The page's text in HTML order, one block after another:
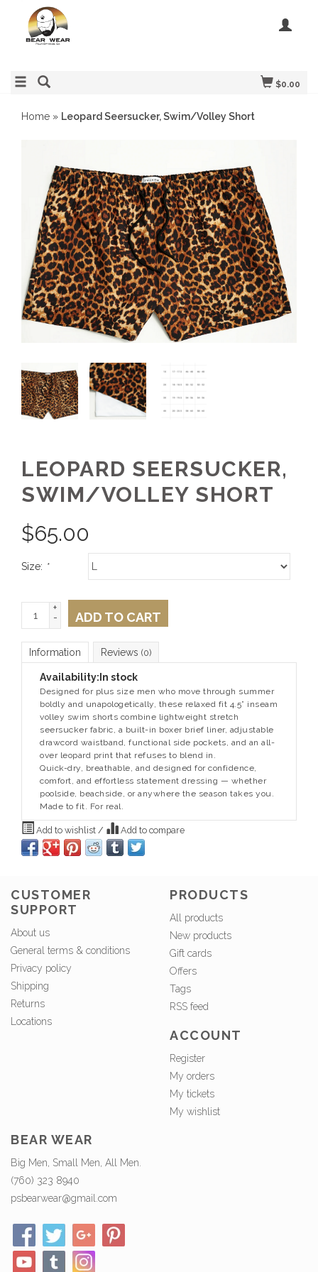
$0.00
Home » Leopard Seersucker, Swim/Volley Short
LEOPARD SEERSUCKER,
SWIM/VOLLEY SHORT
$65.00
Size: *
+
-
ADD TO CART
Information Reviews (0)
Availability: In stock
Designed for plus size men who move through summer
boldly and unapologetically, these relaxed fit 4.5” inseam
volley swim shorts combine lightweight stretch
seersucker fabric, a built-in boxer brief liner, adjustable
drawcord waistband, functional side pockets, and an all-
over leopard print that refuses to blend in.
Quick-dry, breathable, and designed for confidence,
comfort, and effortless statement dressing — whether
poolside, beachside, or anywhere the season takes you.
Made to fit. For real.
Add to wishlist / Add to compare
CUSTOMER
SUPPORT
About us
General terms & conditions
Privacy policy
Shipping
Returns
Locations
PRODUCTS
All products
New products
Gift cards
Offers
Tags
RSS feed
ACCOUNT
Register
My orders
My tickets
My wishlist
BEAR WEAR
Big Men, Small Men, All Men.
(760) 323 8940
psbearwear@gmail.com